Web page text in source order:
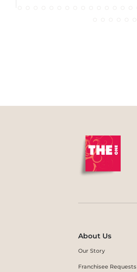
About Us
Our Story
Franchisee Requests